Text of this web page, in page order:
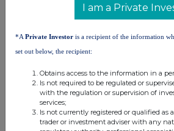
Holdings L.P.
BlackRock
Holdco 3, LLC
BlackRock
Cayman 1 LP
BlackRock
Cayman West
I am a Private
*A Private Investor is a recipient of the information
set out below, the recipient:
Obtains access to the information in a
Is not required to be regulated or
with the regulation or supervision of
services;
Is not currently registered or qualified as
trader or investment adviser with any